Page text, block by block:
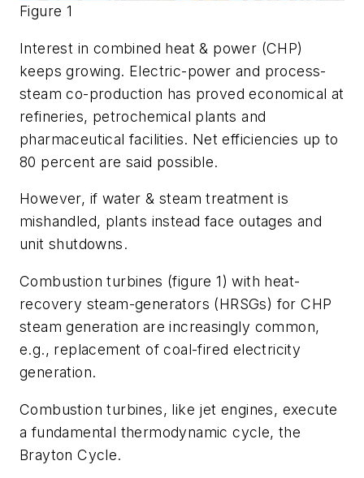
Figure 1
Interest in combined heat & power (CHP)
keeps growing. Electric-power and process-
steam co-production has proved economical at
refineries, petrochemical plants and
pharmaceutical facilities. Net efficiencies up to
80 percent are said possible.
However, if water & steam treatment is
mishandled, plants instead face outages and
unit shutdowns.
Combustion turbines (figure 1) with heat-
recovery steam-generators (HRSGs) for CHP
steam generation are increasingly common,
e.g., replacement of coal-fired electricity
generation.
Combustion turbines, like jet engines, execute
a fundamental thermodynamic cycle, the
Brayton Cycle.